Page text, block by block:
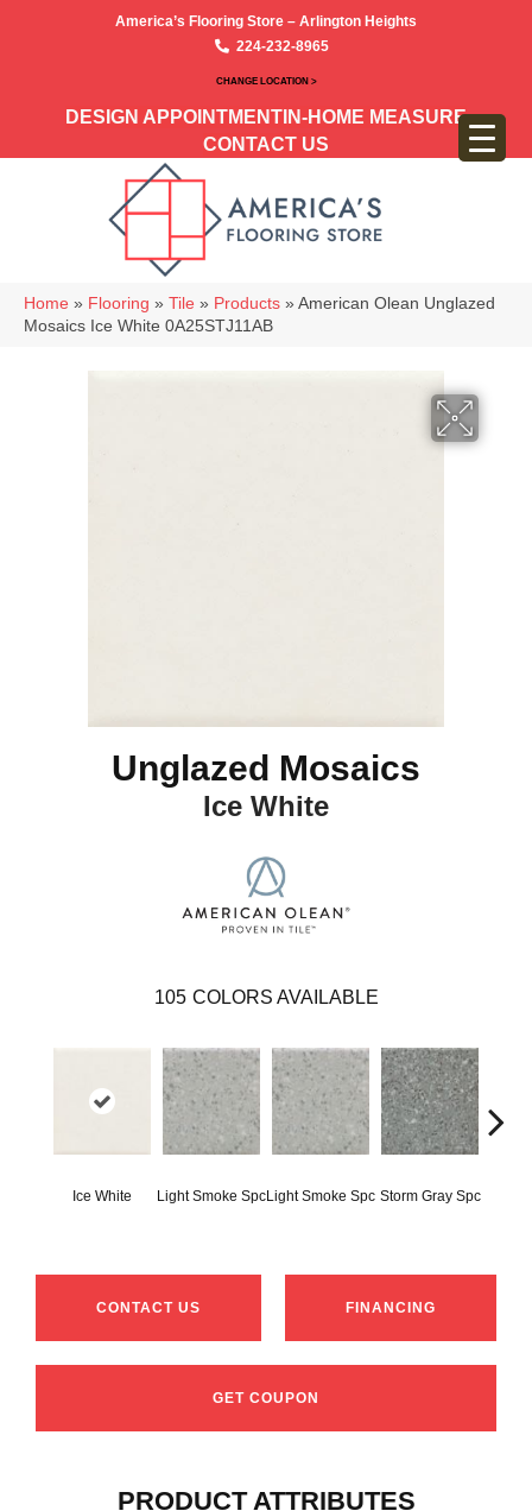
America’s Flooring Store – Arlington Heights
224-232-8965
CHANGE LOCATION >
DESIGN APPOINTMENT IN-HOME MEASURE
CONTACT US
Home » Flooring » Tile » Products » American Olean Unglazed
Mosaics Ice White 0A25STJ11AB
Unglazed Mosaics
Ice White
105 COLORS AVAILABLE
Ice White Light Smoke SpcLight Smoke Spc Storm Gray Spc
CONTACT US FINANCING
GET COUPON
PRODUCT ATTRIBUTES